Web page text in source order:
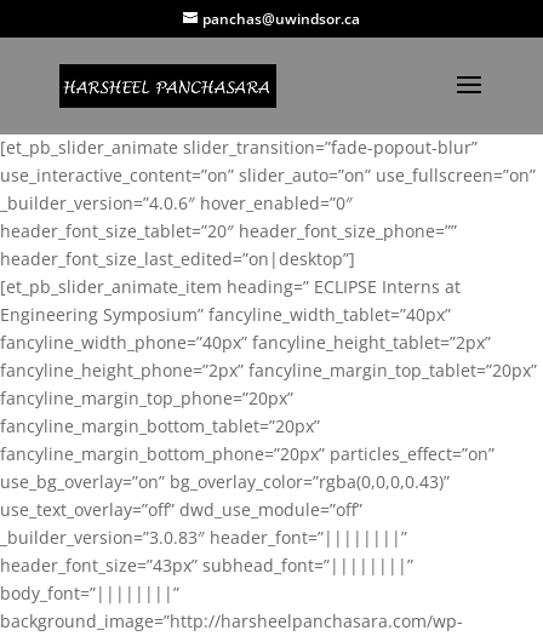
panchas@uwindsor.ca
[et_pb_slider_animate slider_transition=”fade-popout-blur”
use_interactive_content=”on” slider_auto=”on” use_fullscreen=”on”
_builder_version=”4.0.6″ hover_enabled=”0″
header_font_size_tablet=”20″ header_font_size_phone=””
header_font_size_last_edited=”on|desktop”]
[et_pb_slider_animate_item heading=” ECLIPSE Interns at
Engineering Symposium” fancyline_width_tablet=”40px”
fancyline_width_phone=”40px” fancyline_height_tablet=”2px”
fancyline_height_phone=”2px” fancyline_margin_top_tablet=”20px”
fancyline_margin_top_phone=”20px”
fancyline_margin_bottom_tablet=”20px”
fancyline_margin_bottom_phone=”20px” particles_effect=”on”
use_bg_overlay=”on” bg_overlay_color=”rgba(0,0,0,0.43)”
use_text_overlay=”off” dwd_use_module=”off”
_builder_version=”3.0.83″ header_font=”||||||||”
header_font_size=”43px” subhead_font=”||||||||”
body_font=”||||||||”
background_image=”http://harsheelpanchasara.com/wp-